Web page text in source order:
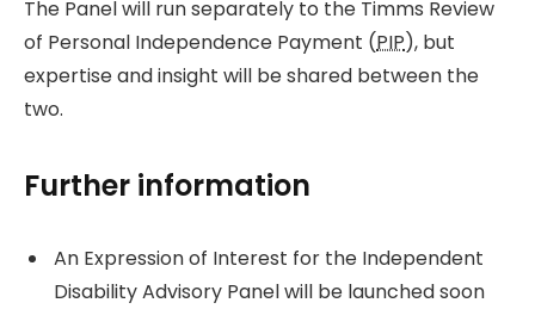
The Panel will run separately to the Timms Review
of Personal Independence Payment (PIP), but
expertise and insight will be shared between the
two.
Further information
An Expression of Interest for the Independent
Disability Advisory Panel will be launched soon